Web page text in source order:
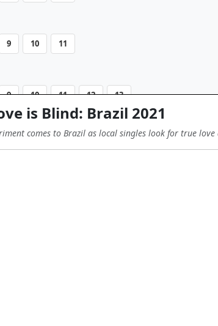
9 10 11
9 10 11 12 13
is Blind: Brazil 2021
comes to Brazil as local singles look for true